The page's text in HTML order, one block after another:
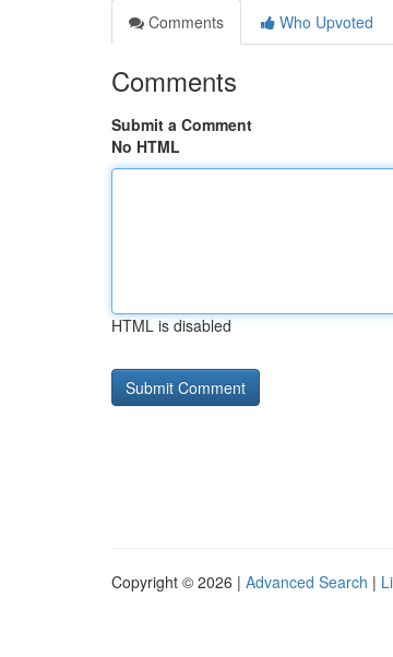
Comments
Who Upvoted
Comments
Submit a Comment
No HTML
HTML is disabled
Copyright © 2026 | Advanced Search |